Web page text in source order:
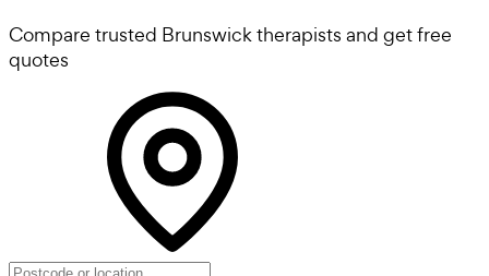
Compare trusted Brunswick therapists and get free
quotes